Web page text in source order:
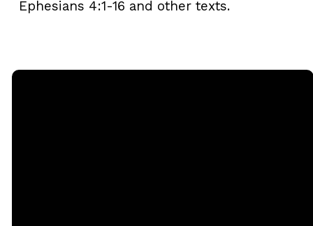
Ephesians 4:1-16 and other texts.